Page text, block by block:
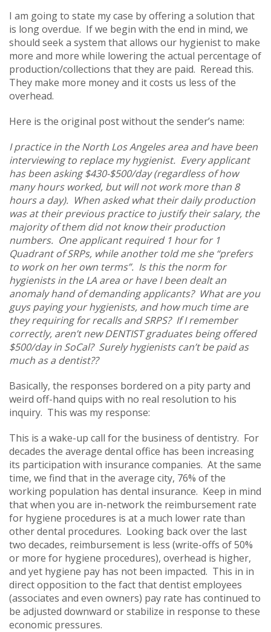
I am going to state my case by offering a solution that
is long overdue. If we begin with the end in mind, we
should seek a system that allows our hygienist to make
more and more while lowering the actual percentage of
production/collections that they are paid. Reread this.
They make more money and it costs us less of the
overhead.
Here is the original post without the sender’s name:
I practice in the North Los Angeles area and have been
interviewing to replace my hygienist. Every applicant
has been asking $430-$500/day (regardless of how
many hours worked, but will not work more than 8
hours a day). When asked what their daily production
was at their previous practice to justify their salary, the
majority of them did not know their production
numbers. One applicant required 1 hour for 1
Quadrant of SRPs, while another told me she “prefers
to work on her own terms”. Is this the norm for
hygienists in the LA area or have I been dealt an
anomaly hand of demanding applicants? What are you
guys paying your hygienists, and how much time are
they requiring for recalls and SRPS? If I remember
correctly, aren’t new DENTIST graduates being offered
$500/day in SoCal? Surely hygienists can’t be paid as
much as a dentist??
Basically, the responses bordered on a pity party and
weird off-hand quips with no real resolution to his
inquiry. This was my response:
This is a wake-up call for the business of dentistry. For
decades the average dental office has been increasing
its participation with insurance companies. At the same
time, we find that in the average city, 76% of the
working population has dental insurance. Keep in mind
that when you are in-network the reimbursement rate
for hygiene procedures is at a much lower rate than
other dental procedures. Looking back over the last
two decades, reimbursement is less (write-offs of 50%
or more for hygiene procedures), overhead is higher,
and yet hygiene pay has not been impacted. This in in
direct opposition to the fact that dentist employees
(associates and even owners) pay rate has continued to
be adjusted downward or stabilize in response to these
economic pressures.